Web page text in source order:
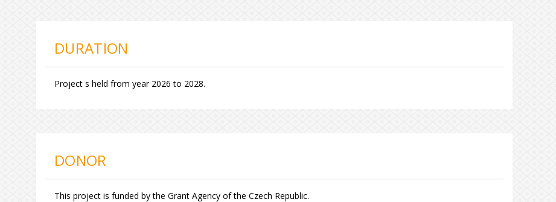
DURATION
Project s held from year 2026 to 2028.
DONOR
This project is funded by the Grant Agency of the Czech Republic.